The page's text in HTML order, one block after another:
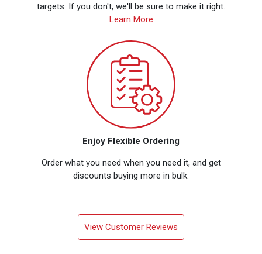
targets. If you don't, we'll be sure to make it right.
Learn More
Enjoy Flexible Ordering
Order what you need when you need it, and get
discounts buying more in bulk.
View Customer Reviews